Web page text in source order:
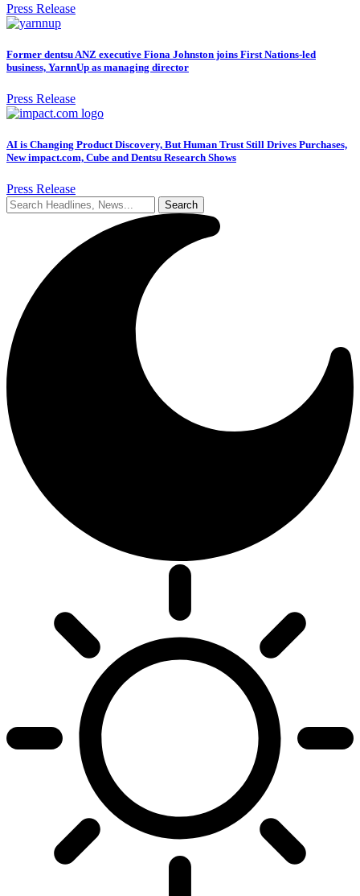
Press Release
Former dentsu ANZ executive Fiona Johnston joins First Nations-led
business, YarnnUp as managing director
Press Release
AI is Changing Product Discovery, But Human Trust Still Drives Purchases,
New impact.com, Cube and Dentsu Research Shows
Press Release